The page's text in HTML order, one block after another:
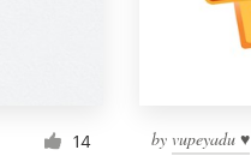
14 byvupeyadu ♥